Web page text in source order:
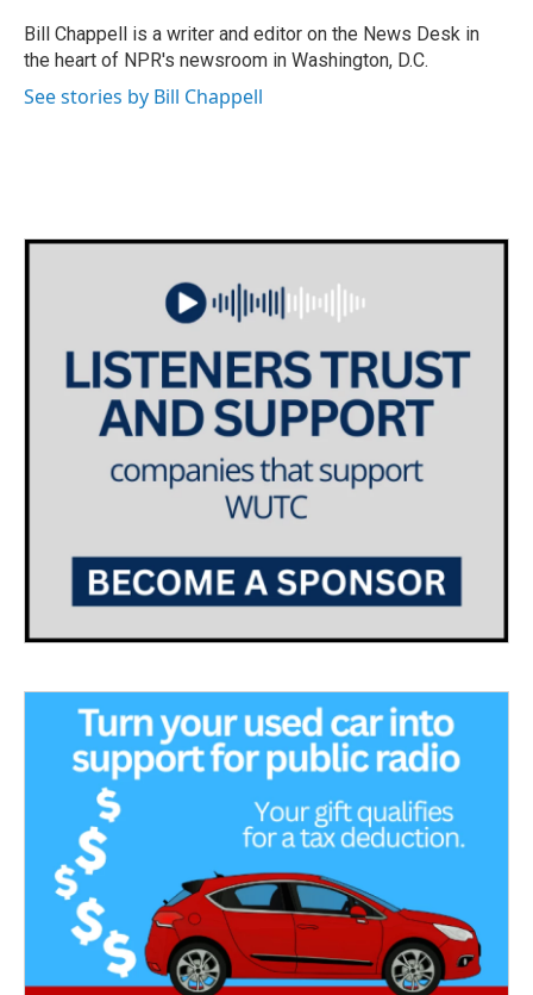
o
k
r
I
n
Bill Chappell is a writer and editor on the News Desk in
the heart of NPR's newsroom in Washington, D.C.
See stories by Bill Chappell